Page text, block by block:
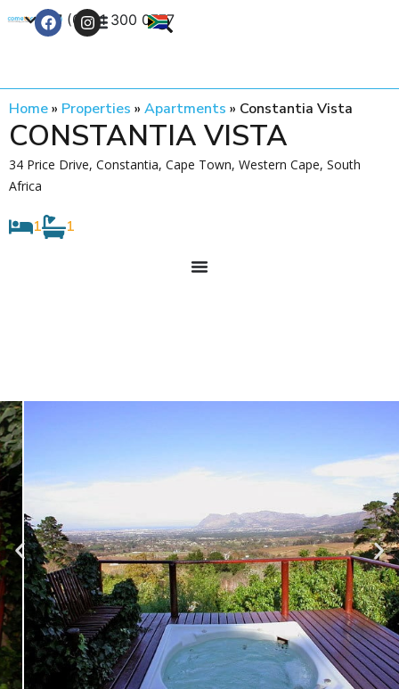
+27 (0) 21 300 0777
Home» Properties » Apartments » Constantia Vista
CONSTANTIA VISTA
34 Price Drive, Constantia, Cape Town, Western Cape, South
Africa
1 1